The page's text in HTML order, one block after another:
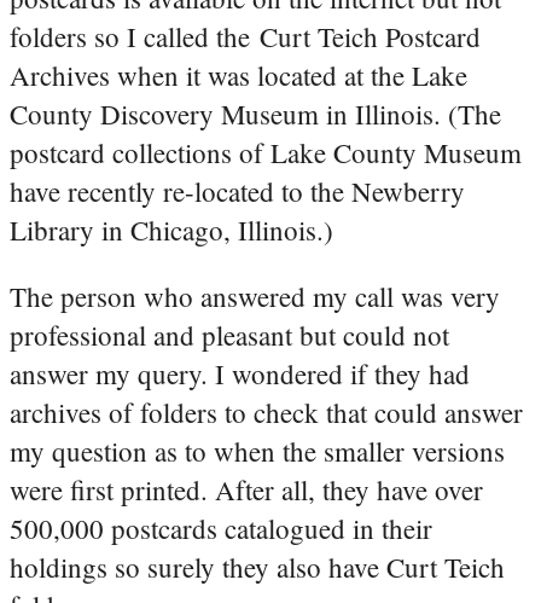
folders so I called the Curt Teich Postcard
Archives when it was located at the Lake
County Discovery Museum in Illinois. (The
postcard collections of Lake County Museum
have recently re-located to the Newberry
Library in Chicago, Illinois.)
The person who answered my call was very
professional and pleasant but could not
answer my query. I wondered if they had
archives of folders to check that could answer
my question as to when the smaller versions
were first printed. After all, they have over
500,000 postcards catalogued in their
holdings so surely they also have Curt Teich